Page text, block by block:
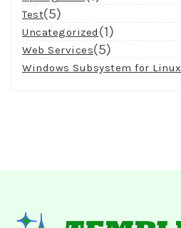
Test(5)
Uncategorized (1)
Web Services(5)
Windows Subsystem for Linux